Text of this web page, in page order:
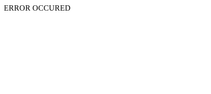
ERROR OCCURED